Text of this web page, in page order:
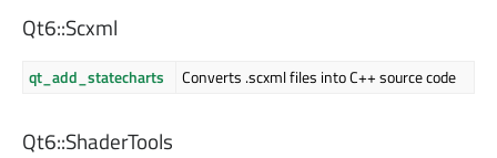
Qt6::Scxml
qt_add_statecharts Converts .scxml files into C++ source code
Qt6::ShaderTools